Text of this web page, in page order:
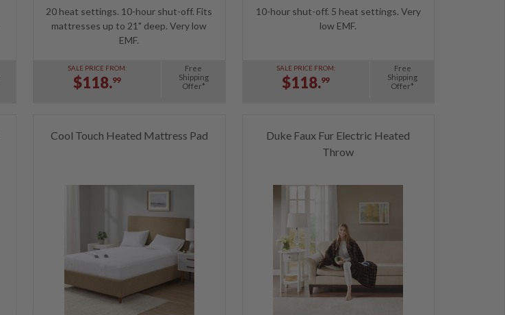
20 heat settings. 10-hour shut-off. Fits
mattresses up to 21" deep. Very low
EMF.
SALE PRICE FROM:
$118.99
Free
Shipping
Offer*
10-hour shut-off. 5 heat settings. Very
low EMF.
SALE PRICE FROM:
$118.99
Free
Shipping
Offer*
Cool Touch Heated Mattress Pad
Duke Faux Fur Electric Heated
Throw